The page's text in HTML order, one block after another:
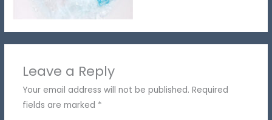
Leave a Reply
Your email address will not be published. Required
fields are marked *